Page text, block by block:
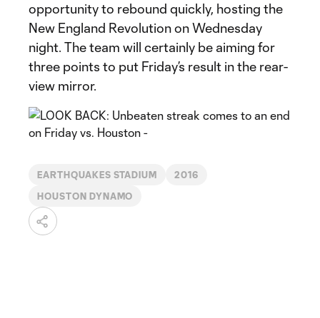
opportunity to rebound quickly, hosting the
New England Revolution on Wednesday
night. The team will certainly be aiming for
three points to put Friday’s result in the rear-
view mirror.
EARTHQUAKES STADIUM 2016
HOUSTON DYNAMO